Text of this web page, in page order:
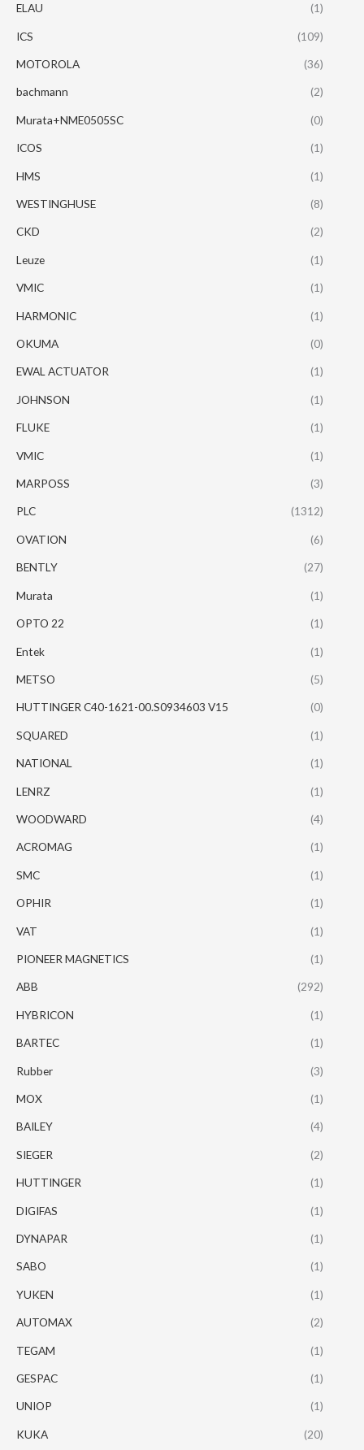
ELAU (1)
ICS (109)
MOTOROLA (36)
bachmann (2)
Murata+NME0505SC (0)
ICOS (1)
HMS (1)
WESTINGHUSE (8)
CKD (2)
Leuze (1)
VMIC (1)
HARMONIC (1)
OKUMA (0)
EWAL ACTUATOR (1)
JOHNSON (1)
FLUKE (1)
VMIC (1)
MARPOSS (3)
PLC (1312)
OVATION (6)
BENTLY (27)
Murata (1)
OPTO 22 (1)
Entek (1)
METSO (5)
HUTTINGER C40-1621-00.S0934603 V15 (0)
SQUARED (1)
NATIONAL (1)
LENRZ (1)
WOODWARD (4)
ACROMAG (1)
SMC (1)
OPHIR (1)
VAT (1)
PIONEER MAGNETICS (1)
ABB (292)
HYBRICON (1)
BARTEC (1)
Rubber (3)
MOX (1)
BAILEY (4)
SIEGER (2)
HUTTINGER (1)
DIGIFAS (1)
DYNAPAR (1)
SABO (1)
YUKEN (1)
AUTOMAX (2)
TEGAM (1)
GESPAC (1)
UNIOP (1)
KUKA (20)